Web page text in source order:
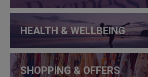
HEALTH & WELLBEING
SHOPPING & OFFERS